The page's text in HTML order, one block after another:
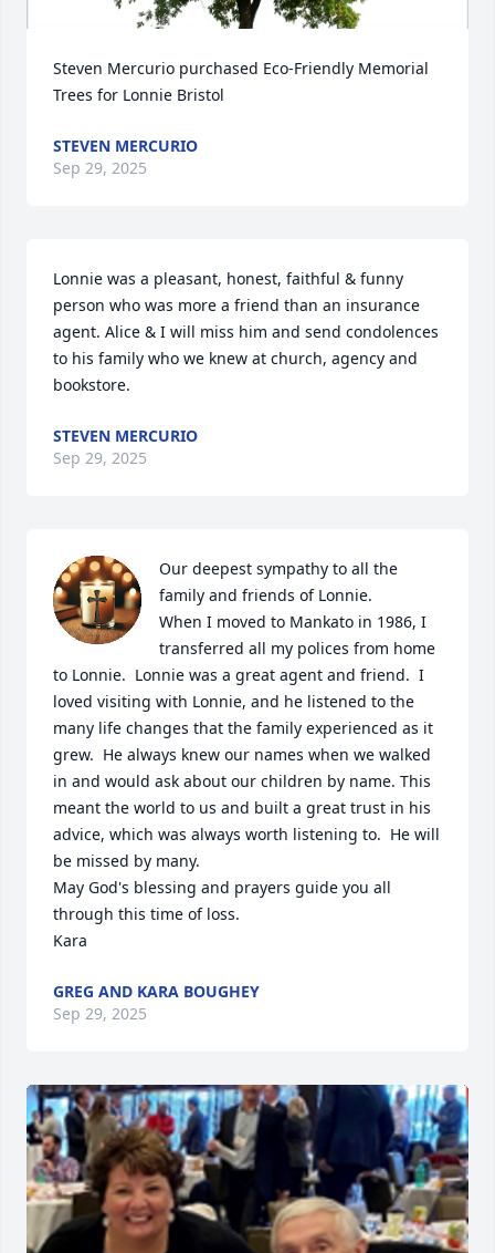
Steven Mercurio purchased Eco-Friendly Memorial
Trees for Lonnie Bristol
STEVEN MERCURIO
Sep 29, 2025
Lonnie was a pleasant, honest, faithful & funny
person who was more a friend than an insurance
agent. Alice & I will miss him and send condolences
to his family who we knew at church, agency and
bookstore.
STEVEN MERCURIO
Sep 29, 2025
Our deepest sympathy to all the
family and friends of Lonnie.
When I moved to Mankato in 1986, I
transferred all my polices from home
to Lonnie.  Lonnie was a great agent and friend.  I
loved visiting with Lonnie, and he listened to the
many life changes that the family experienced as it
grew.  He always knew our names when we walked
in and would ask about our children by name. This
meant the world to us and built a great trust in his
advice, which was always worth listening to.  He will
be missed by many.
May God's blessing and prayers guide you all
through this time of loss.
Kara
GREG AND KARA BOUGHEY
Sep 29, 2025